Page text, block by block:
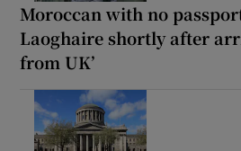
Moroccan with no
Laoghaire shortly after
from UK’